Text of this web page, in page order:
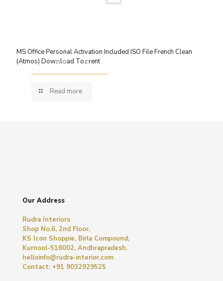
MS Office Personal Activation Included ISO File French Clean
(Atmos) Dow𝚗l𝚘ad To𝚛rent
Read more
Our Address
Rudra Interiors
Shop No.6, 2nd Floor,
KS Icon Shoppie, Birla Compound,
Kurnool-518002, Andhrapradesh.
helloinfo@rudra-interior.com
Contact: +91 9032929525